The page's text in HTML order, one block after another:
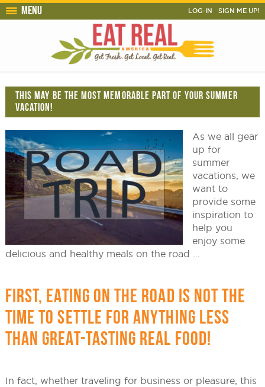
Menu LOG-IN SIGN ME UP!
THIS MAY BE THE MOST MEMORABLE PART OF YOUR SUMMER
VACATION!
As we all gear
up for
summer
vacations, we
want to
provide some
inspiration to
help you
enjoy some
delicious and healthy meals on the road …
FIRST, EATING ON THE ROAD IS NOT THE
TIME TO SETTLE FOR ANYTHING LESS
THAN GREAT-TASTING REAL FOOD!
In fact, whether traveling for business or pleasure, this